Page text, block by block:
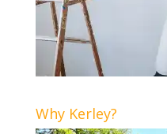
Why Kerley?